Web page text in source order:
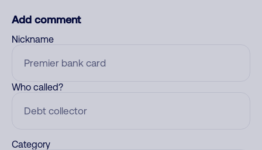
Add comment
Nickname
Who called?
Category